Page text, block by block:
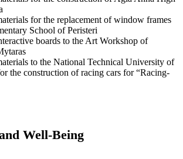
for the replacement of window frames
School of Peristeri
boards to the Art Workshop of
to the National Technical University of
the construction of racing cars for “Racing-
Well-Being